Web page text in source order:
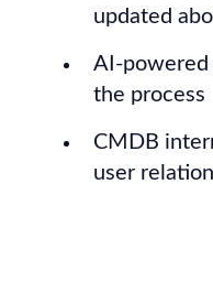
updated
AI-powered
the process
CMDB
user